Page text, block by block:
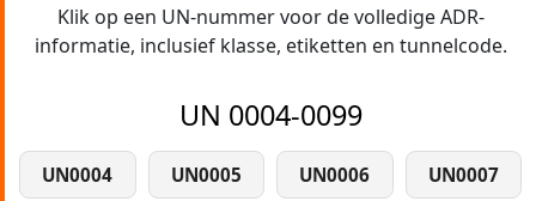
Klik op een UN-nummer voor de volledige ADR-
informatie, inclusief klasse, etiketten en tunnelcode.
UN 0004-0099
UN0004 UN0005 UN0006 UN0007